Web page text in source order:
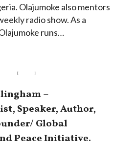
Olajumoke also mentors
radio show. As a
runs…
–
Speaker, Author,
Global
Peace Initiative.